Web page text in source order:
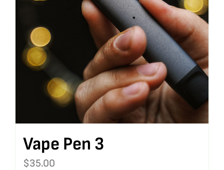
Vape Pen 3
$35.00